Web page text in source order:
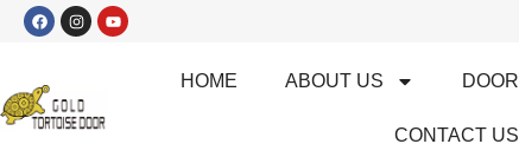
HOME ABOUT US
CONTACT US